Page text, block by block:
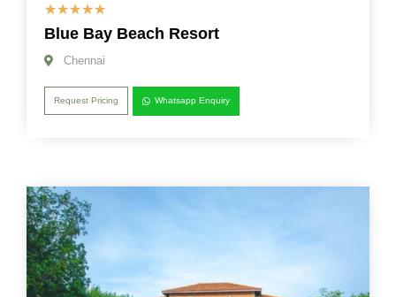
☆☆☆☆☆
Blue Bay Beach Resort
Chennai
Request Pricing Whatsapp Enquiry